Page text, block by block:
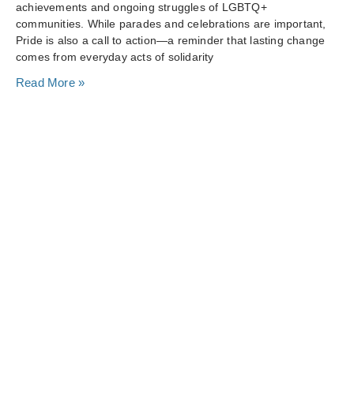
achievements and ongoing struggles of LGBTQ+
communities. While parades and celebrations are important,
Pride is also a call to action—a reminder that lasting change
comes from everyday acts of solidarity
Read More »